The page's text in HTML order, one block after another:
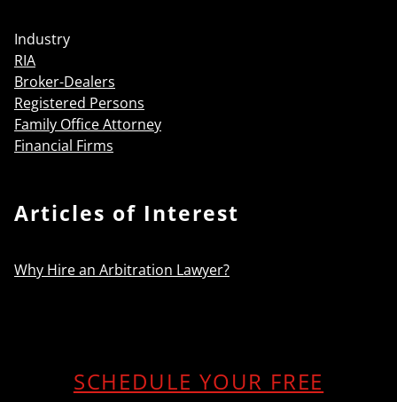
Industry
RIA
Broker-Dealers
Registered Persons
Family Office Attorney
Financial Firms
Articles of Interest
Why Hire an Arbitration Lawyer?
SCHEDULE YOUR FREE